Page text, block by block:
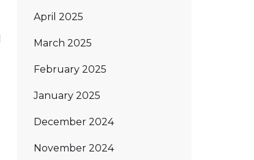
April 2025
March 2025
February 2025
January 2025
December 2024
November 2024